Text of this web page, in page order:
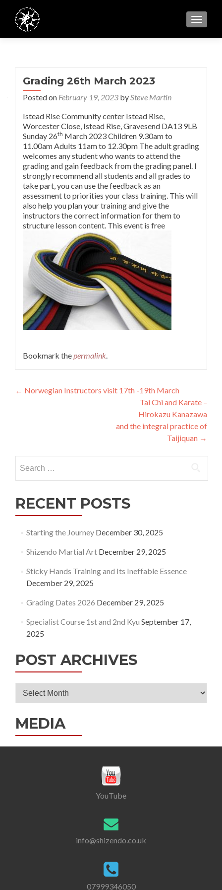
Grading 26th March 2023
Posted on February 19, 2023 bySteve Martin
Istead Rise Community center Istead Rise,
Worcester Close, Istead Rise, Gravesend DA13 9LB
Sunday 26th March 2023Children 9.30am to
11.00amAdults 11am to 12.30pm The adult grading
welcomes any student who wants to attend the
grading and gain feedback from the grading panel. I
strongly recommend all students and all grades to
take part, you can use the feedback as an
assessment to priorities your class training. This will
also help you plan your training and give the
instructors the correct information for them to
structure lesson content. This event is free
Bookmark thepermalink.
Post
← Norwegian Instructors visit 17th -19th March
Tai Chi and Karate –
Hirokazu Kanazawa
and the integral practice of
Taijiquan →
for:
RECENT POSTS
Starting the Journey December 30, 2025
Shizendo Martial Art December 29, 2025
Sticky Hands Training and Its Ineffable Essence
December 29, 2025
Grading Dates 2026 December 29, 2025
Specialist Course 1st and 2nd Kyu September 17,
2025
POST ARCHIVES
Post
MEDIA
YouTube
info@shizendo.co.uk
07999346050